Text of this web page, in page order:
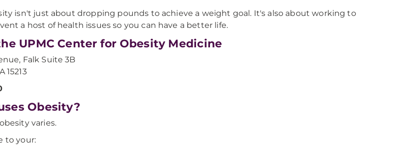
isn't just about dropping pounds to achieve a weight goal. It's also about working to
a host of health issues so you can have a better life.
UPMC Center for Obesity Medicine
Falk Suite 3B
15213
Obesity?
varies.
to your: